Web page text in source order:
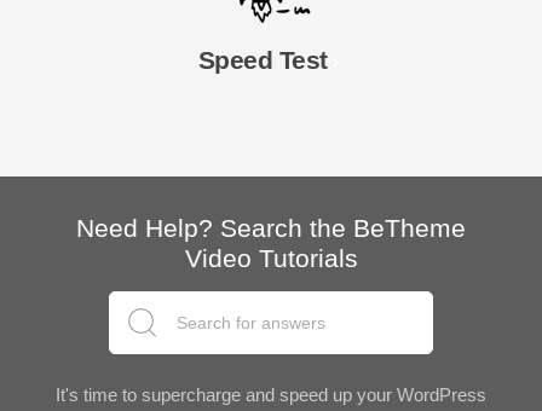
Speed Test
Need Help? Search the BeTheme
Video Tutorials
It's time to supercharge and speed up your WordPress